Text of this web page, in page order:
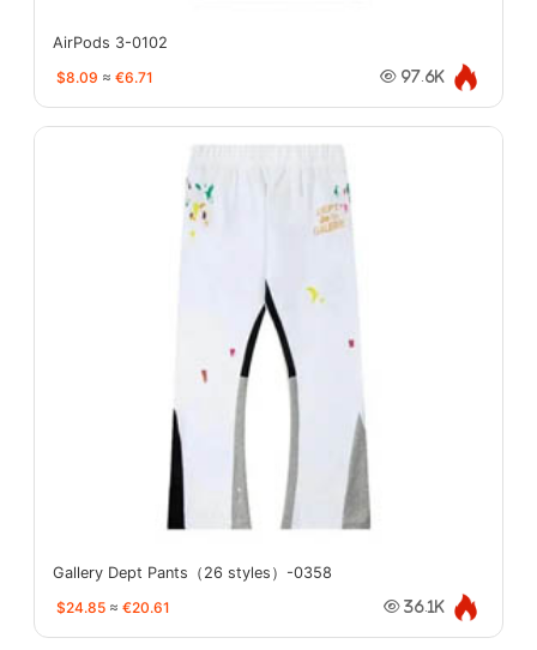
AirPods 3-0102
$8.09 ≈ €6.71 97.6K
Gallery Dept Pants（26 styles）-0358
$24.85 ≈ €20.61 36.1K